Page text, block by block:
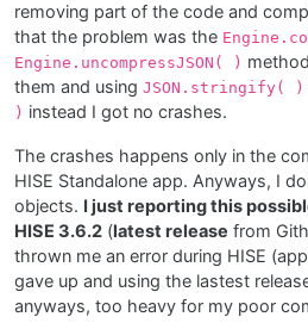
removing part of the code and
that the problem was the
Engine.uncompressJSON( )
them and using JSON.stringify( )
) instead I got no crashes.
The crashes happens only in the
HISE Standalone app. Anyways, I
objects. I just reporting this
HISE 3.6.2 (latest release from
thrown me an error during HISE
gave up and using the lastest
anyways, too heavy for my poor